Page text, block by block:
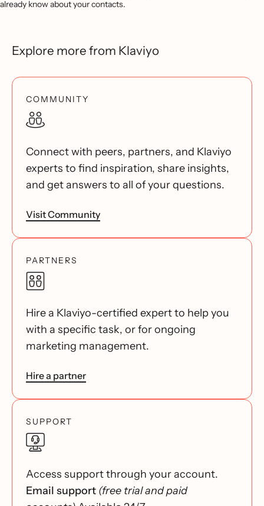
already know about your contacts.
Explore more from Klaviyo
COMMUNITY
Connect with peers, partners, and Klaviyo
experts to find inspiration, share insights,
and get answers to all of your questions.
Visit Community
PARTNERS
Hire a Klaviyo-certified expert to help you
with a specific task, or for ongoing
marketing management.
Hire a partner
SUPPORT
Access support through your account.
Email support (free trial and paid